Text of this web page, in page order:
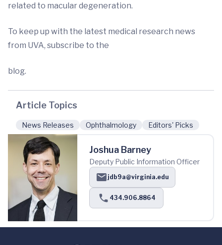
related to macular degeneration.
To keep up with the latest medical research news
from UVA, subscribe to the
blog.
Article Topics
News Releases Ophthalmology Editors' Picks
Joshua Barney
Deputy Public Information Officer
jdb9a@virginia.edu
434.906.8864